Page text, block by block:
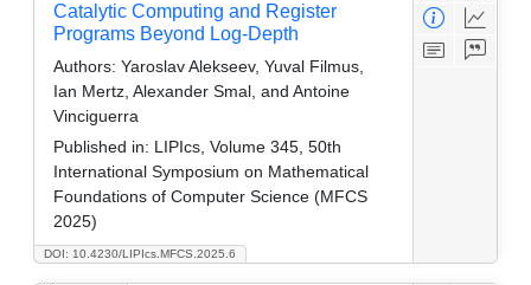
DOI: 10.4230/LIPIcs.MFCS.2025.6
Catalytic Computing and Register
Programs Beyond Log-Depth
Authors: Yaroslav Alekseev, Yuval Filmus,
Ian Mertz, Alexander Smal, and Antoine
Vinciguerra
Published in: LIPIcs, Volume 345, 50th
International Symposium on Mathematical
Foundations of Computer Science (MFCS
2025)